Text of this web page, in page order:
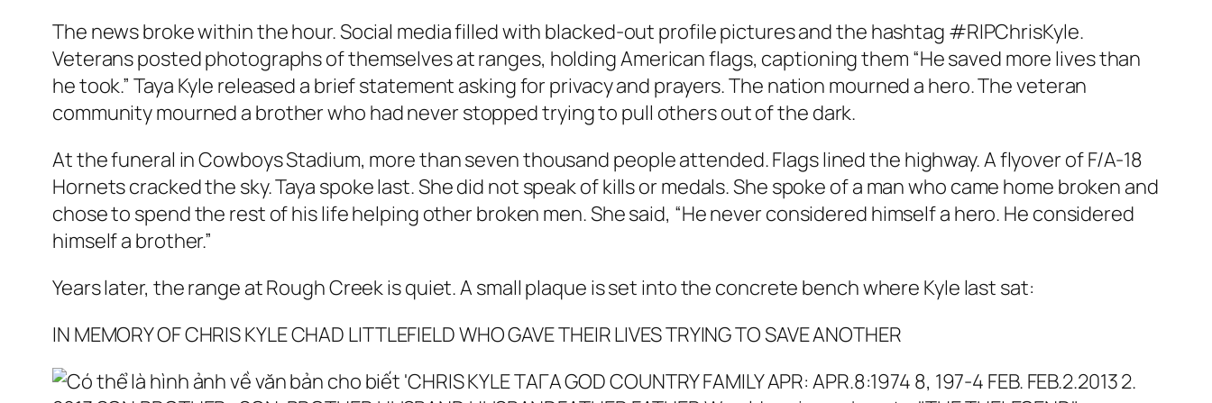
The news broke within the hour. Social media filled with blacked-out profile pictures and the hashtag #RIPChrisKyle.
Veterans posted photographs of themselves at ranges, holding American flags, captioning them “He saved more lives than
he took.” Taya Kyle released a brief statement asking for privacy and prayers. The nation mourned a hero. The veteran
community mourned a brother who had never stopped trying to pull others out of the dark.
At the funeral in Cowboys Stadium, more than seven thousand people attended. Flags lined the highway. A flyover of F/A-18
Hornets cracked the sky. Taya spoke last. She did not speak of kills or medals. She spoke of a man who came home broken and
chose to spend the rest of his life helping other broken men. She said, “He never considered himself a hero. He considered
himself a brother.”
Years later, the range at Rough Creek is quiet. A small plaque is set into the concrete bench where Kyle last sat:
IN MEMORY OF CHRIS KYLE CHAD LITTLEFIELD WHO GAVE THEIR LIVES TRYING TO SAVE ANOTHER